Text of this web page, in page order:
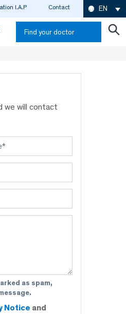
I.A.P Contact EN
Find your doctor
we will contact
as spam,
Notice and